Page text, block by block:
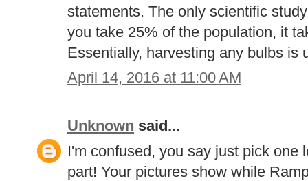
statements. The only scientific
you take 25% of the population, it
Essentially, harvesting any bulbs is
April 14, 2016 at 11:00 AM
Unknown said...
I'm confused, you say just pick one
part! Your pictures show while